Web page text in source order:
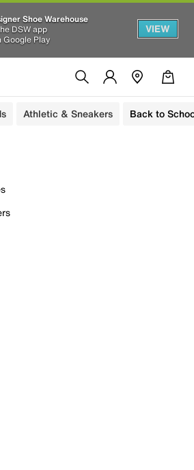
Shoe Warehouse
DSW app
Google Play
VIEW
Athletic & Sneakers Back to